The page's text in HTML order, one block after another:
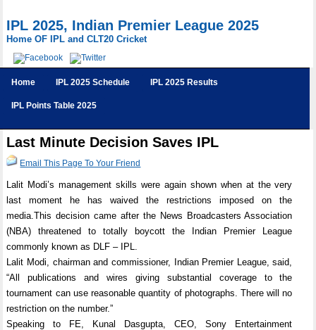
IPL 2025, Indian Premier League 2025
Home OF IPL and CLT20 Cricket
Home IPL 2025 Schedule IPL 2025 Results
IPL Points Table 2025
Last Minute Decision Saves IPL
Email This Page To Your Friend
Lalit Modi’s management skills were again shown when at the very
last moment he has waived the restrictions imposed on the
media.This decision came after the News Broadcasters Association
(NBA) threatened to totally boycott the Indian Premier League
commonly known as DLF – IPL.
Lalit Modi, chairman and commissioner, Indian Premier League, said,
“All publications and wires giving substantial coverage to the
tournament can use reasonable quantity of photographs. There will no
restriction on the number.”
Speaking to FE, Kunal Dasgupta, CEO, Sony Entertainment